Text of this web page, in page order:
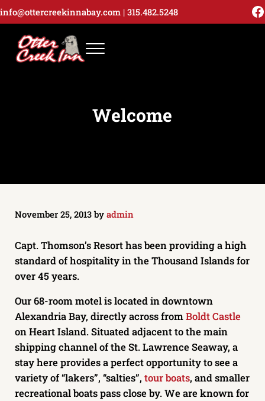
Skip to main content
Skip to header right navigation
Skip to site footer
info@ottercreekinnabay.com |315.482.5248
Menu
Welcome
November 25, 2013 by admin
Capt. Thomson’s Resort has been providing a high
standard of hospitality in the Thousand Islands for
over 45 years.
Our 68-room motel is located in downtown
Alexandria Bay, directly across fromBoldt Castle
on Heart Island. Situated adjacent to the main
shipping channel of the St. Lawrence Seaway, a
stay here provides a perfect opportunity to see a
variety of “lakers”, “salties”, tour boats, and smaller
recreational boats pass close by. We are known for